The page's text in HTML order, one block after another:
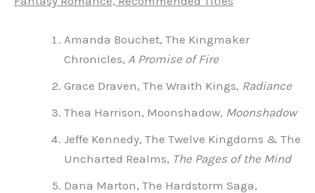
Amanda Bouchet, The Kingmaker
Chronicles, A Promise of Fire
Grace Draven, The Wraith Kings, Radiance
Thea Harrison, Moonshadow, Moonshadow
Jeffe Kennedy, The Twelve Kingdoms & The
Uncharted Realms, The Pages of the Mind
Dana Marton, The Hardstorm Saga,